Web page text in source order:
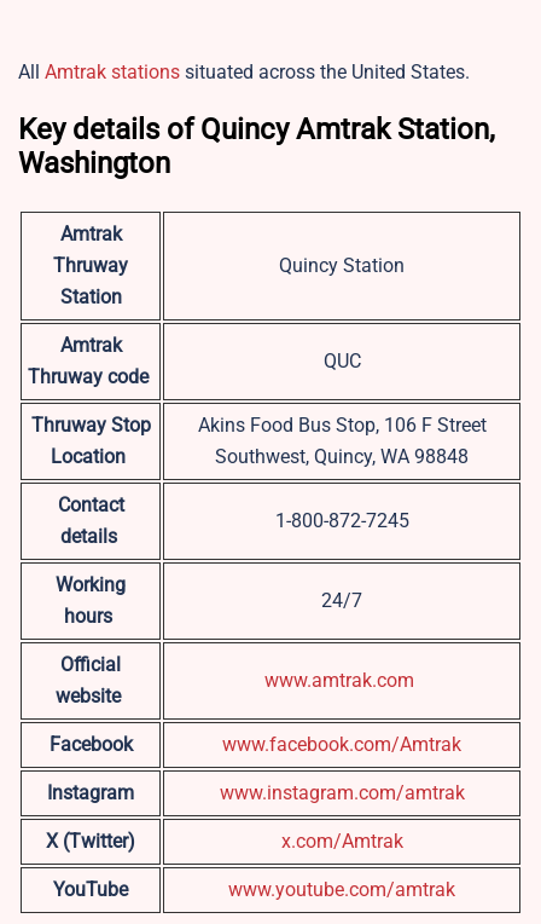
All Amtrak stations situated across the United States.
Key details of Quincy Amtrak Station,
Washington
Amtrak
Thruway
Station
Quincy Station
Amtrak
Thruway code
QUC
Thruway Stop
Location
Akins Food Bus Stop, 106 F Street
Southwest, Quincy, WA 98848
Contact
details
1-800-872-7245
Working
hours
24/7
Official
website
www.amtrak.com
Facebook www.facebook.com/Amtrak
Instagram www.instagram.com/amtrak
X (Twitter) x.com/Amtrak
YouTube www.youtube.com/amtrak